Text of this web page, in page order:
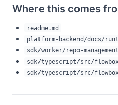
Where this comes
readme.md
platform-backend/docs/
sdk/worker/repo-management/
sdk/typescript/src/
sdk/typescript/src/